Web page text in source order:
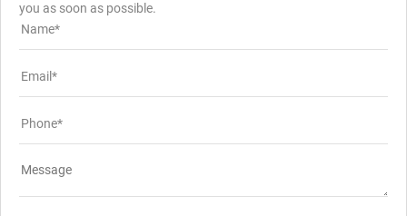
you as soon as possible.